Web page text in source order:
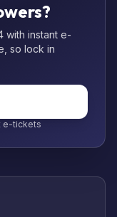
with instant e-
so lock in
e-tickets